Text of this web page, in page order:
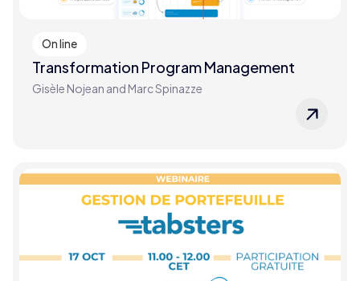
On line
Transformation Program Management
Gisèle Nojean and Marc Spinazze